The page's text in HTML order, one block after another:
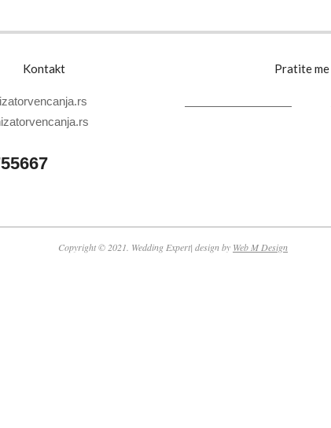
Kontakt Pratite me
Copyright © 2021. Wedding Expert| design by Web M Design